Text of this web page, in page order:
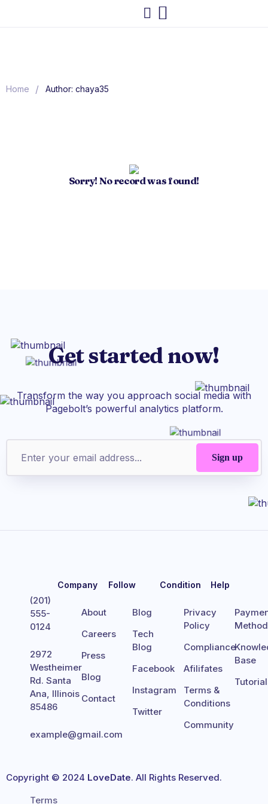
Home / Author: chaya35
Sorry! No record was found!
Get started now!
Transform the way you approach social media with
Pagebolt’s powerful analytics platform.
(201)
555-
0124
2972
Westheimer
Rd. Santa
Ana, Illinois
85486
example@gmail.com
Company
About
Careers
Press
Blog
Contact
Follow
Blog
Tech
Blog
Facebook
Instagram
Twitter
Condition
Privacy
Policy
Compliance
Afilifates
Terms &
Conditions
Community
Help
Method
Base
Copyright © 2024 LoveDate. All Rights Reserved.
Terms